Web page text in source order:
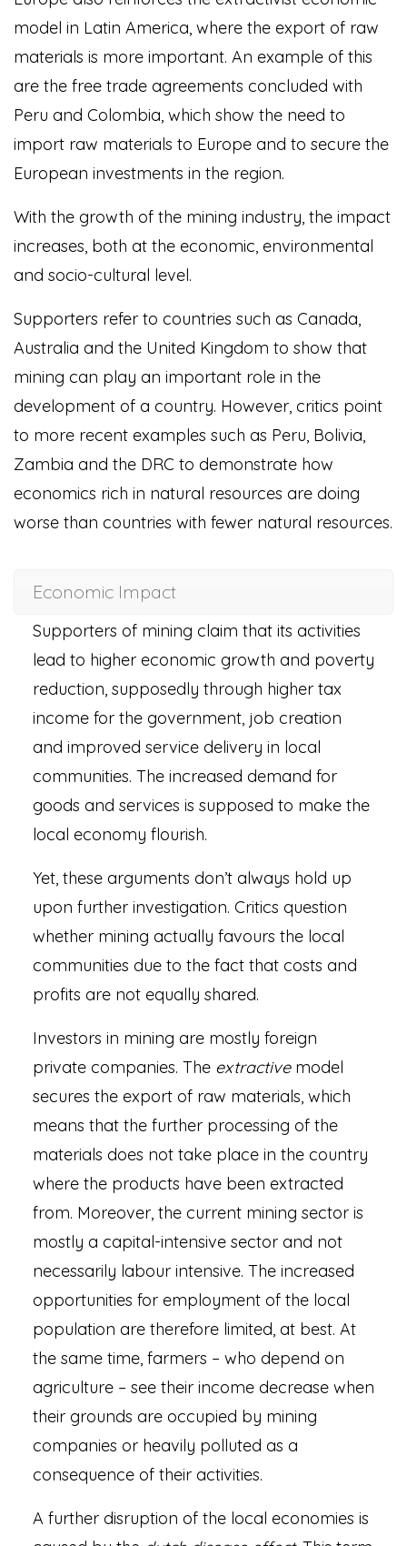
model in Latin America, where the export of raw
materials is more important. An example of this
are the free trade agreements concluded with
Peru and Colombia, which show the need to
import raw materials to Europe and to secure the
European investments in the region.
With the growth of the mining industry, the impact
increases, both at the economic, environmental
and socio-cultural level.
Supporters refer to countries such as Canada,
Australia and the United Kingdom to show that
mining can play an important role in the
development of a country. However, critics point
to more recent examples such as Peru, Bolivia,
Zambia and the DRC to demonstrate how
economics rich in natural resources are doing
worse than countries with fewer natural resources.
Economic Impact
Supporters of mining claim that its activities
lead to higher economic growth and poverty
reduction, supposedly through higher tax
income for the government, job creation
and improved service delivery in local
communities. The increased demand for
goods and services is supposed to make the
local economy flourish.
Yet, these arguments don’t always hold up
upon further investigation. Critics question
whether mining actually favours the local
communities due to the fact that costs and
profits are not equally shared.
Investors in mining are mostly foreign
private companies. The extractivemodel
secures the export of raw materials, which
means that the further processing of the
materials does not take place in the country
where the products have been extracted
from. Moreover, the current mining sector is
mostly a capital-intensive sector and not
necessarily labour intensive. The increased
opportunities for employment of the local
population are therefore limited, at best. At
the same time, farmers – who depend on
agriculture – see their income decrease when
their grounds are occupied by mining
companies or heavily polluted as a
consequence of their activities.
A further disruption of the local economies is